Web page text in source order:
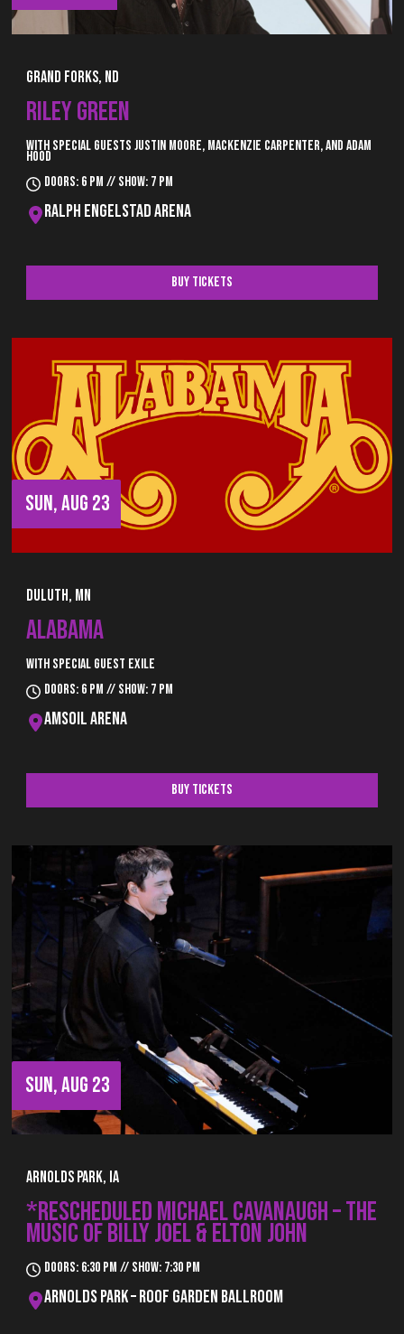
Grand Forks, ND
RILEY GREEN
With special guests Justin Moore, Mackenzie Carpenter, and Adam
Hood
Doors: 6 pm // Show: 7 pm
Ralph Engelstad Arena
Buy Tickets
SUN, AUG 23
Duluth, MN
ALABAMA
With special guest Exile
Doors: 6 pm // Show: 7 pm
AMSOIL Arena
Buy Tickets
SUN, AUG 23
Arnolds Park, IA
*RESCHEDULED MICHAEL CAVANAUGH – THE
MUSIC OF BILLY JOEL & ELTON JOHN
Doors: 6:30 pm // Show: 7:30 pm
Arnolds Park – Roof Garden Ballroom